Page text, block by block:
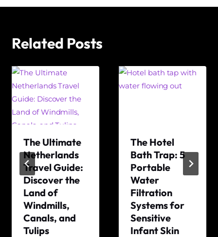
Related Posts
The Ultimate
Netherlands
Travel Guide:
Discover the
Land of
Windmills,
Canals, and
Tulips
The Hotel
Bath Trap: 5
Portable
Water
Filtration
Systems for
Sensitive
Infant Skin